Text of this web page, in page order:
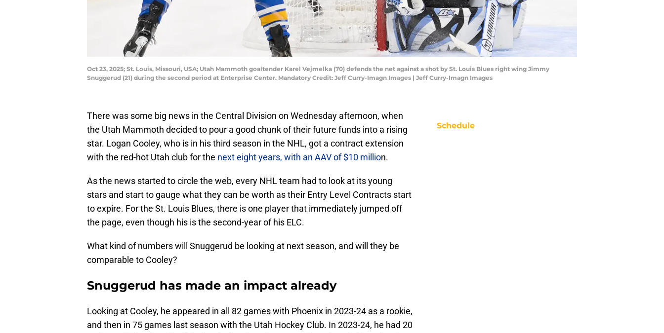
Oct 23, 2025; St. Louis, Missouri, USA; Utah Mammoth goaltender Karel Vejmelka (70) defends the net against a shot by St. Louis Blues right wing Jimmy
Snuggerud (21) during the second period at Enterprise Center. Mandatory Credit: Jeff Curry-Imagn Images | Jeff Curry-Imagn Images
There was some big news in the Central Division on Wednesday afternoon, when
the Utah Mammoth decided to pour a good chunk of their future funds into a rising
star. Logan Cooley, who is in his third season in the NHL, got a contract extension
with the red-hot Utah club for the next eight years, with an AAV of $10 million.
As the news started to circle the web, every NHL team had to look at its young
stars and start to gauge what they can be worth as their Entry Level Contracts start
to expire. For the St. Louis Blues, there is one player that immediately jumped off
the page, even though his is the second-year of his ELC.
What kind of numbers will Snuggerud be looking at next season, and will they be
comparable to Cooley?
Snuggerud has made an impact already
Looking at Cooley, he appeared in all 82 games with Phoenix in 2023-24 as a rookie,
and then in 75 games last season with the Utah Hockey Club. In 2023-24, he had 20
Schedule